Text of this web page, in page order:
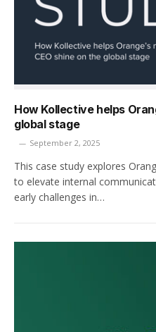
How Kollective helps
global stage
September 2, 2025
This case study explores
to elevate internal
early challenges in…